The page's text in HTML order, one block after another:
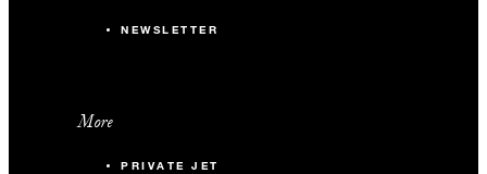
NEWSLETTER
More
PRIVATE JET